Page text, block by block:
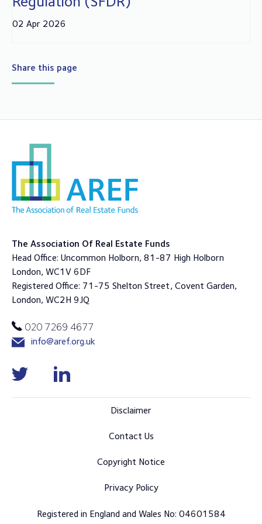
02 Apr 2026
Share this page
The Association Of Real Estate Funds
Head Office: Uncommon Holborn, 81-87 High Holborn
London, WC1V 6DF
Registered Office: 71-75 Shelton Street, Covent Garden,
London, WC2H 9JQ
020 7269 4677
info@aref.org.uk
Disclaimer
Contact Us
Copyright Notice
Privacy Policy
Registered in England and Wales No: 04601584